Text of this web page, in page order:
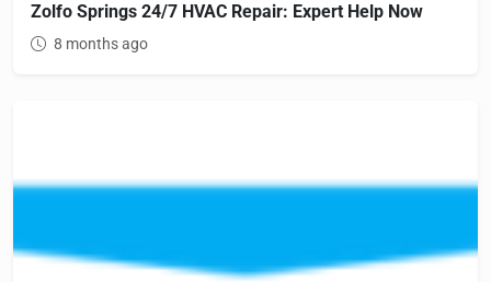
Zolfo Springs 24/7 HVAC Repair: Expert Help Now
8 months ago